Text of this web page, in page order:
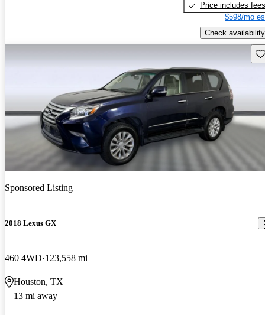
Price includes fees
$598/mo
Check availability
Sponsored Listing
2018 Lexus GX
460 4WD 123,558 mi
Houston, TX
13 mi away